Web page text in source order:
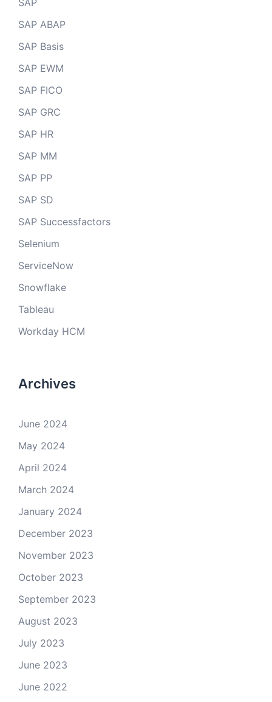
SAP
SAP ABAP
SAP Basis
SAP EWM
SAP FICO
SAP GRC
SAP HR
SAP MM
SAP PP
SAP SD
SAP Successfactors
Selenium
ServiceNow
Snowflake
Tableau
Workday HCM
Archives
June 2024
May 2024
April 2024
March 2024
January 2024
December 2023
November 2023
October 2023
September 2023
August 2023
July 2023
June 2023
June 2022